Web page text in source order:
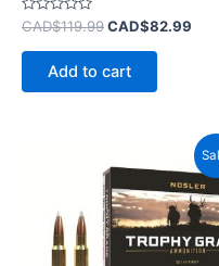
Rated
out
CAD$119.99CAD$82.99
Add to cart
price
was:
CAD$129.99.
is: